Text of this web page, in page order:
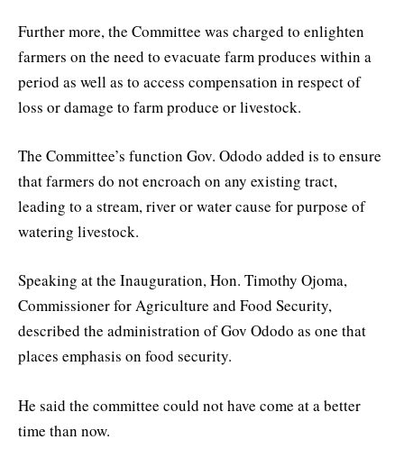
Further more, the Committee was charged to enlighten
farmers on the need to evacuate farm produces within a
period as well as to access compensation in respect of
loss or damage to farm produce or livestock.
The Committee’s function Gov. Ododo added is to ensure
that farmers do not encroach on any existing tract,
leading to a stream, river or water cause for purpose of
watering livestock.
Speaking at the Inauguration, Hon. Timothy Ojoma,
Commissioner for Agriculture and Food Security,
described the administration of Gov Ododo as one that
places emphasis on food security.
He said the committee could not have come at a better
time than now.